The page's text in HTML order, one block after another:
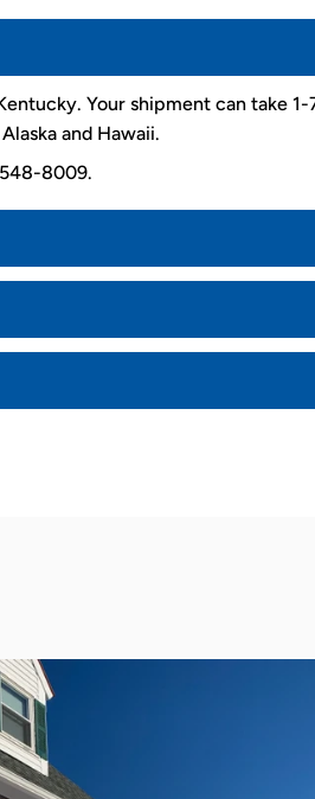
Your shipment can take 1-
and Hawaii.
8009.